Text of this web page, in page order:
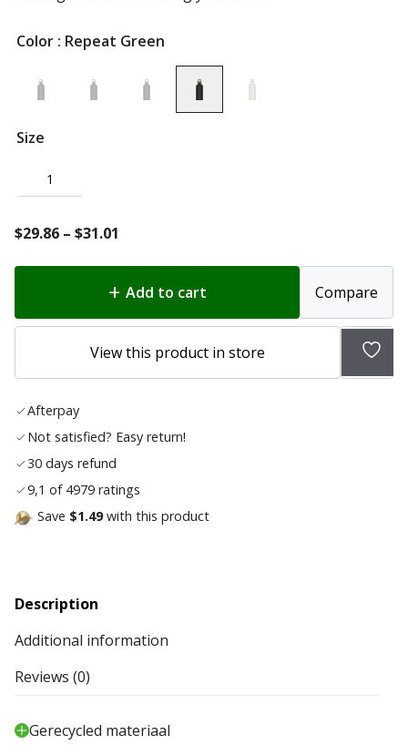
Color : Repeat Green
Size
1
$29.86 – $31.01
through
$31.01
Add to cart Compare
View this product in store
Add
to
Afterpay
Not satisfied? Easy return!
30 days refund
9,1 of 4979 ratings
Save $1.49with this product
Description
Additional information
Reviews (0)
Gerecycled materiaal